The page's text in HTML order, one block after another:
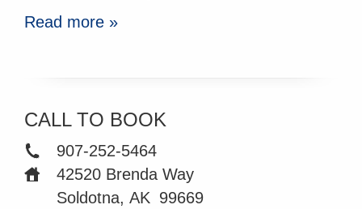
Read more »
CALL TO BOOK
907-252-5464
42520 Brenda Way
Soldotna, AK 99669